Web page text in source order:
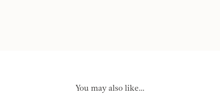
You may also like…